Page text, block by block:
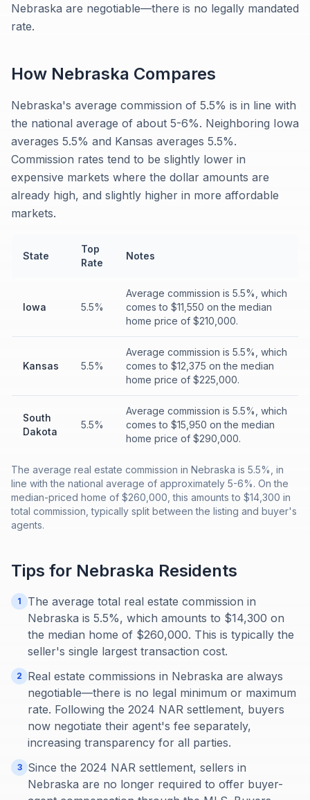
Nebraska are negotiable—there is no legally mandated
rate.
How Nebraska Compares
Nebraska's average commission of 5.5% is in line with
the national average of about 5-6%. Neighboring Iowa
averages 5.5% and Kansas averages 5.5%.
Commission rates tend to be slightly lower in
expensive markets where the dollar amounts are
already high, and slightly higher in more affordable
markets.
State
Top
Rate
Notes
Iowa 5.5%
Average commission is 5.5%, which
comes to $11,550 on the median
home price of $210,000.
Kansas 5.5%
Average commission is 5.5%, which
comes to $12,375 on the median
home price of $225,000.
South
Dakota
5.5%
Average commission is 5.5%, which
comes to $15,950 on the median
home price of $290,000.
The average real estate commission in Nebraska is 5.5%, in
line with the national average of approximately 5-6%. On the
median-priced home of $260,000, this amounts to $14,300 in
total commission, typically split between the listing and buyer's
agents.
Tips for Nebraska Residents
1
The average total real estate commission in
Nebraska is 5.5%, which amounts to $14,300 on
the median home of $260,000. This is typically the
seller's single largest transaction cost.
2
Real estate commissions in Nebraska are always
negotiable—there is no legal minimum or maximum
rate. Following the 2024 NAR settlement, buyers
now negotiate their agent's fee separately,
increasing transparency for all parties.
3
Since the 2024 NAR settlement, sellers in
Nebraska are no longer required to offer buyer-